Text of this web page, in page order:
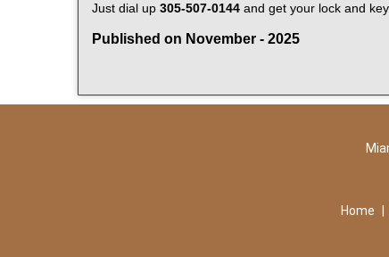
Just dial up 305-507-0144 and get your lock and
Published on November - 2025
Home